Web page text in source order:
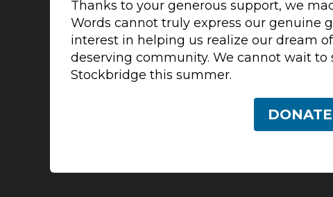
Thanks to your generous support, we
Words cannot truly express our genuine
interest in helping us realize our dream
deserving community. We cannot wait
Stockbridge this summer.